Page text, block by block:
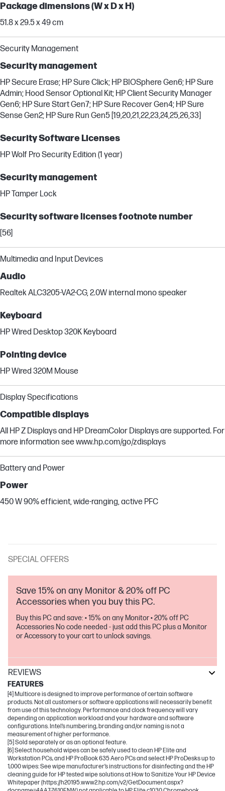
Package dimensions (W x D x H)
51.8 x 29.5 x 49 cm
Security Management
Security management
HP Secure Erase; HP Sure Click; HP BIOSphere Gen6; HP Sure
Admin; Hood Sensor Optional Kit; HP Client Security Manager
Gen6; HP Sure Start Gen7; HP Sure Recover Gen4; HP Sure
Sense Gen2; HP Sure Run Gen5 [19,20,21,22,23,24,25,26,33]
Security Software Licenses
HP Wolf Pro Security Edition (1 year)
Security management
HP Tamper Lock
Security software licenses footnote number
[56]
Multimedia and Input Devices
Audio
Realtek ALC3205-VA2-CG, 2.0W internal mono speaker
Keyboard
HP Wired Desktop 320K Keyboard
Pointing device
HP Wired 320M Mouse
Display Specifications
Compatible displays
All HP Z Displays and HP DreamColor Displays are supported. For
more information see www.hp.com/go/zdisplays
Battery and Power
Power
450 W 90% efficient, wide-ranging, active PFC
SPECIAL OFFERS
Save 15% on any Monitor & 20% off PC
Accessories when you buy this PC.
Buy this PC and save: • 15% on any Monitor • 20% off PC
Accessories No code needed - just add this PC plus a Monitor
or Accessory to your cart to unlock savings.
REVIEWS
FEATURES
[4] Multicore is designed to improve performance of certain software
products. Not all customers or software applications will necessarily benefit
from use of this technology. Performance and clock frequency will vary
depending on application workload and your hardware and software
configurations. Intel’s numbering, branding and/or naming is not a
measurement of higher performance.
[5] Sold separately or as an optional feature.
[6] Select household wipes can be safely used to clean HP Elite and
Workstation PCs, and HP ProBook 635 Aero PCs and select HP ProDesks up to
1,000 wipes: See wipe manufacturer’s instructions for disinfecting and the HP
cleaning guide for HP tested wipe solutions at How to Sanitize Your HP Device
Whitepaper (https://h20195.www2.hp.com/v2/GetDocument.aspx?